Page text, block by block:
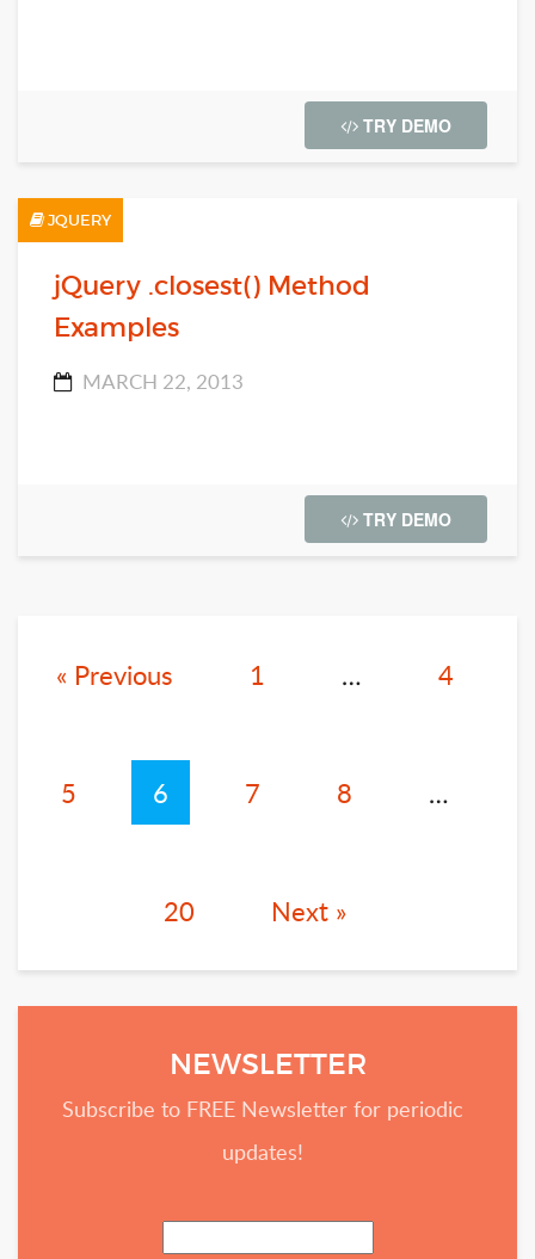
TRY DEMO
JQUERY
jQuery .closest() Method
Examples
MARCH 22, 2013
TRY DEMO
« Previous 1 … 4
5 6 7 8 …
20 Next »
NEWSLETTER
Subscribe to FREE Newsletter for periodic
updates!